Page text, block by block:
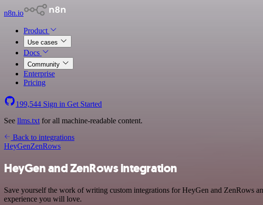
n8n.io
Product
Use cases
Docs
Community
Enterprise
Pricing
199,544 Sign in Get Started
See llms.txt for all machine-readable content.
Back to integrations
HeyGenZenRows
HeyGen and ZenRows integration
Save yourself the work of writing custom integrations for HeyGen and ZenRows
experience you will love.